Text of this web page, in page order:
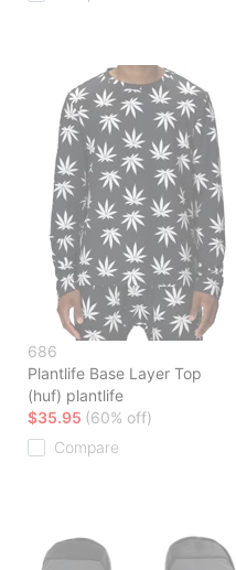
686
Plantlife Base Layer Top
(huf) plantlife
$35.95 (60% off)
Compare